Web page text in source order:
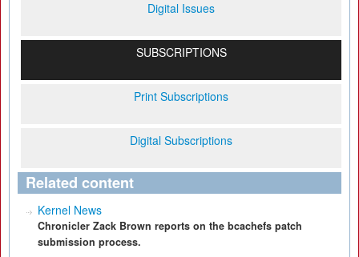
Digital Issues
SUBSCRIPTIONS
Print Subscriptions
Digital Subscriptions
Related content
Kernel News
Chronicler Zack Brown reports on the bcachefs patch
submission process.